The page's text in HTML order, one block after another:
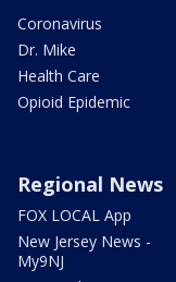
Coronavirus
Dr. Mike
Health Care
Opioid Epidemic
Regional News
FOX LOCAL App
New Jersey News -
My9NJ